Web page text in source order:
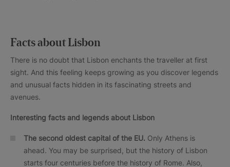
Facts about Lisbon
There is no doubt that Lisbon enchants the traveller at first
sight. And this feeling keeps growing as you discover legends
and unusual facts hidden in its fascinating streets and
avenues.
Interesting facts and legends about Lisbon
The second oldest capital of the EU. Only Athens is
ahead. You may be surprised, but the history of Lisbon
starts four centuries before the history of Rome. Also,